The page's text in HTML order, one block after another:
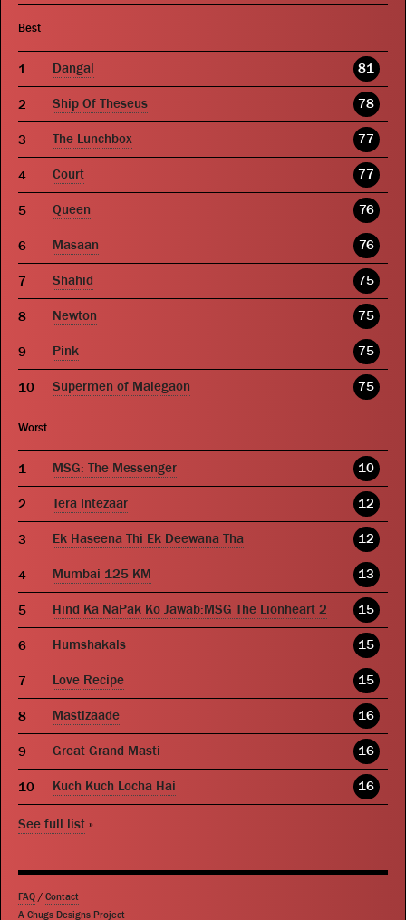
Best
Dangal 81
Ship Of Theseus 78
The Lunchbox 77
Court 77
Queen 76
Masaan 76
Shahid 75
Newton 75
Pink 75
Supermen of Malegaon 75
Worst
MSG: The Messenger 10
Tera Intezaar 12
Ek Haseena Thi Ek Deewana Tha 12
Mumbai 125 KM 13
Hind Ka NaPak Ko Jawab:MSG The Lionheart 2 15
Humshakals 15
Love Recipe 15
Mastizaade 16
Great Grand Masti 16
Kuch Kuch Locha Hai 16
See full list »
FAQ / Contact
A Chugs Designs Project